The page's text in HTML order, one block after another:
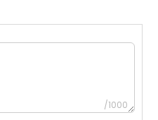
/1000